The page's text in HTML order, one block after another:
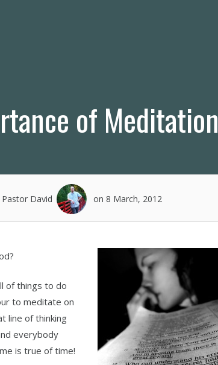
of Meditation
David on 8 March, 2012
of things to do
to meditate on
line of thinking
everybody
is true of time!